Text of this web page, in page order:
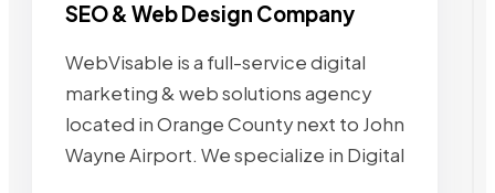
SEO & Web Design Company
WebVisable is a full-service digital
marketing & web solutions agency
located in Orange County next to John
Wayne Airport. We specialize in Digital